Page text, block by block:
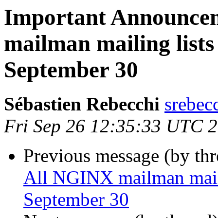
Important
mailman mailing
September 30
Sébastien Rebecchi
Fri Sep 26 12:35:33 UTC
Previous message (by
All NGINX mailman
September 30